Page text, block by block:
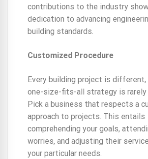
contributions to the industry
dedication to advancing
building standards.
Customized Procedure
Every building project is different,
one-size-fits-all strategy is
Pick a business that respects a
approach to projects. This entails
comprehending your goals,
worries, and adjusting their
your particular needs.